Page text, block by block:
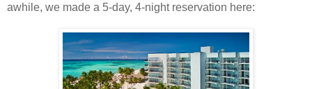
awhile, we made a 5-day, 4-night reservation here: